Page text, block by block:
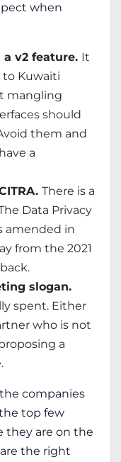
when
a v2 feature. It
to Kuwaiti
mangling
should
them and
a
There is a
Data Privacy
amended in
from the 2021
slogan.
spent. Either
who is not
a
companies
top few
they are on the
the right